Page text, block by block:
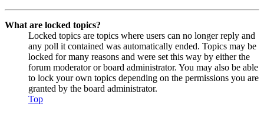
What are locked topics?
Locked topics are topics where users can no longer reply and
any poll it contained was automatically ended. Topics may be
locked for many reasons and were set this way by either the
forum moderator or board administrator. You may also be able
to lock your own topics depending on the permissions you are
granted by the board administrator.
Top